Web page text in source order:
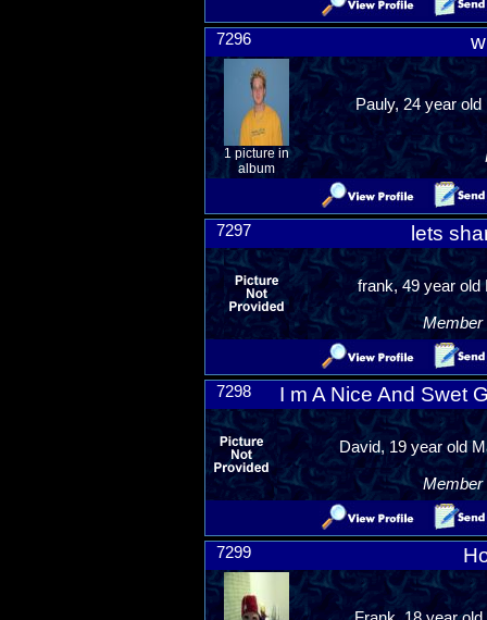
7296
1 picture in
album
Pauly, 24 year
7297 lets
frank, 49 year old
Member
7298 I m A Nice And Swet
David, 19 year old
Member
7299